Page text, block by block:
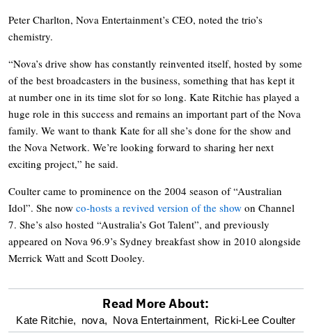
Peter Charlton, Nova Entertainment’s CEO, noted the trio’s
chemistry.
“Nova’s drive show has constantly reinvented itself, hosted by some
of the best broadcasters in the business, something that has kept it
at number one in its time slot for so long. Kate Ritchie has played a
huge role in this success and remains an important part of the Nova
family. We want to thank Kate for all she’s done for the show and
the Nova Network. We’re looking forward to sharing her next
exciting project,” he said.
Coulter came to prominence on the 2004 season of “Australian
Idol”. She now co-hosts a revived version of the show on Channel
7. She’s also hosted “Australia’s Got Talent”, and previously
appeared on Nova 96.9’s Sydney breakfast show in 2010 alongside
Merrick Watt and Scott Dooley.
optional
Read More About:
Kate Ritchie, nova, Nova Entertainment, Ricki-Lee Coulter